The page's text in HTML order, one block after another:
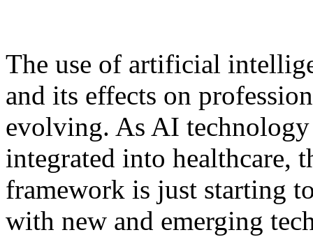
The use of artificial
and its effects on
evolving. As AI technology
integrated into healthcare,
framework is just starting
with new and emerging